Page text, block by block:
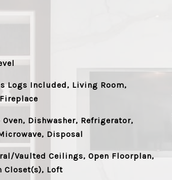
Logs Included, Living Room,
Oven, Dishwasher, Refrigerator,
Disposal
Vaulted Ceilings, Open Floorplan,
Closet(s), Loft